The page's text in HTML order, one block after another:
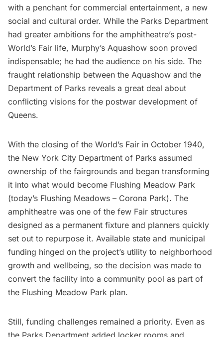
with a penchant for commercial entertainment, a new
social and cultural order. While the Parks Department
had greater ambitions for the amphitheatre’s post-
World’s Fair life, Murphy’s Aquashow soon proved
indispensable; he had the audience on his side. The
fraught relationship between the Aquashow and the
Department of Parks reveals a great deal about
conflicting visions for the postwar development of
Queens.
With the closing of the World’s Fair in October 1940,
the New York City Department of Parks assumed
ownership of the fairgrounds and began transforming
it into what would become Flushing Meadow Park
(today’s Flushing Meadows – Corona Park). The
amphitheatre was one of the few Fair structures
designed as a permanent fixture and planners quickly
set out to repurpose it. Available state and municipal
funding hinged on the project’s utility to neighborhood
growth and wellbeing, so the decision was made to
convert the facility into a community pool as part of
the Flushing Meadow Park plan.
Still, funding challenges remained a priority. Even as